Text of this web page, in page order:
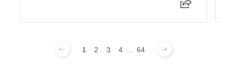
1 2 3 4 ... 64